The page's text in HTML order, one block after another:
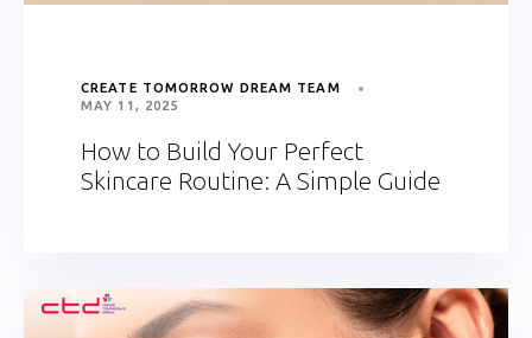
CREATE TOMORROW DREAM TEAM
MAY 11, 2025
How to Build Your Perfect
Skincare Routine: A Simple Guide